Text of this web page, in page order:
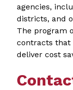
agencies,
districts, and
The program
contracts that
deliver cost